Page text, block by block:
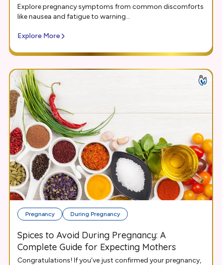
Explore pregnancy symptoms from common discomforts
like nausea and fatigue to warning...
Explore More
Pregnancy During Pregnancy
Spices to Avoid During Pregnancy: A
Complete Guide for Expecting Mothers
Congratulations! If you’ve just confirmed your pregnancy,